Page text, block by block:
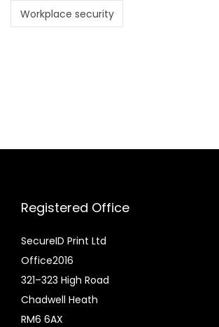
Workplace security
Registered Office
SecureID Print Ltd
Office2016
321–323 High Road
Chadwell Heath
RM6 6AX